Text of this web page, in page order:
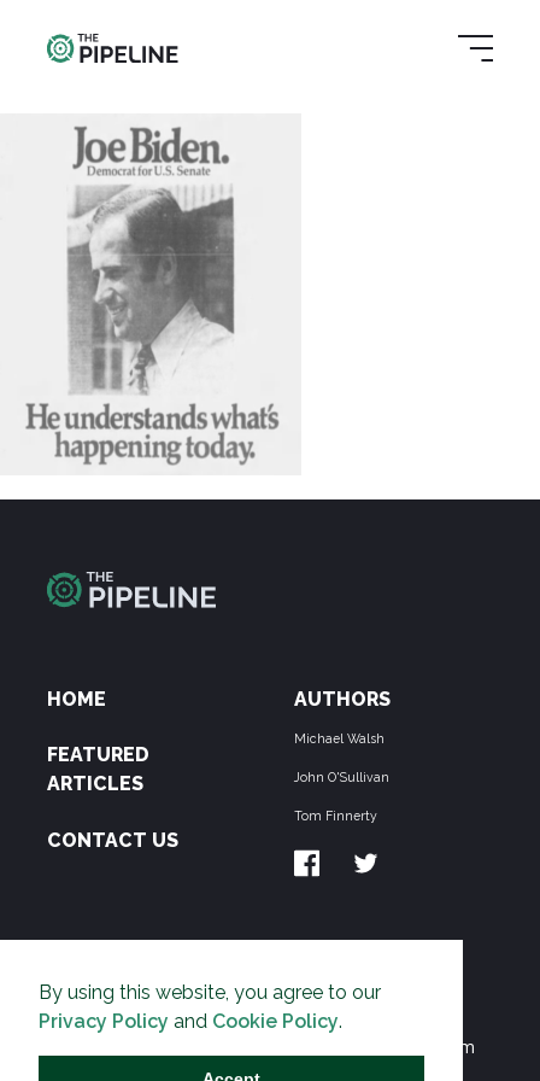
By using this website, you agree to our
Privacy Policy and Cookie Policy.
HOME
FEATURED
ARTICLES
CONTACT US
AUTHORS
Michael Walsh
John O'Sullivan
Tom Finnerty
THE PIPELINE is dedicated to exposing the
Environmentalist Movement's undermining of freedom
and prosperity across the Anglosphere and beyond.